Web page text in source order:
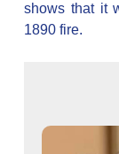
shows that it
1890 fire.